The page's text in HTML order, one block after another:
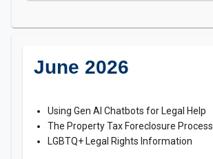
June 2026
Using Gen AI Chatbots for Legal Help
The Property Tax Foreclosure Process
LGBTQ+ Legal Rights Information